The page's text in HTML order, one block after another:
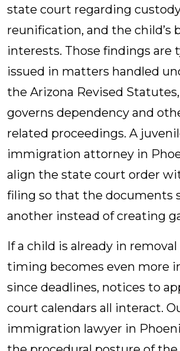
state court regarding
reunification, and the child’s
interests. Those findings are
issued in matters handled
the Arizona Revised
governs dependency and
related proceedings. A
immigration attorney in
align the state court order
filing so that the documents
another instead of creating
If a child is already in
timing becomes even more
since deadlines, notices to
court calendars all interact.
immigration lawyer in